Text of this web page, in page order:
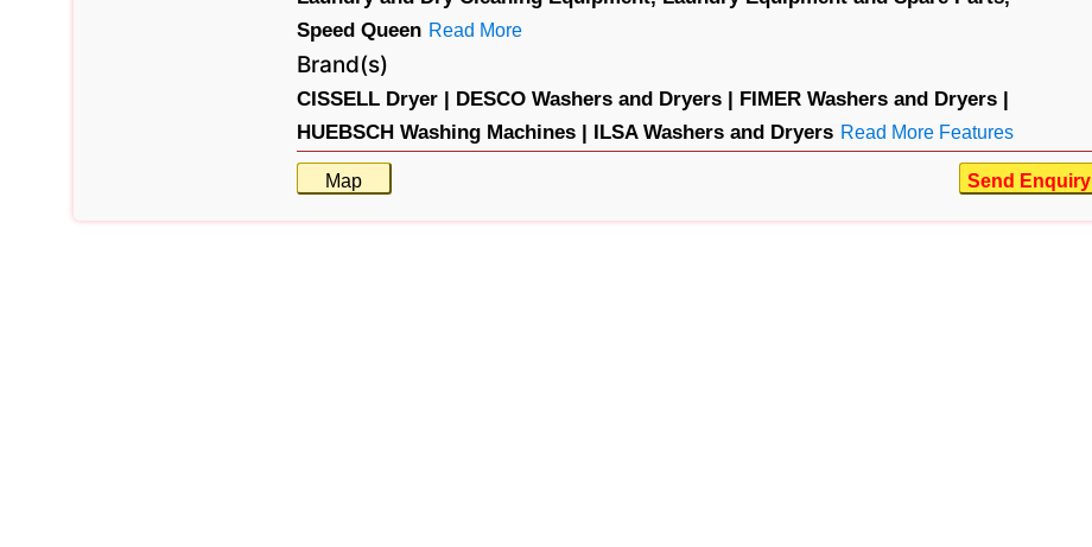
Speed Queen Read More
Brand(s)
CISSELL Dryer | DESCO Washers and Dryers | FIMER Washers and Dryers |
HUEBSCH Washing Machines | ILSA Washers and Dryers Read More Features
Map Send Enquiry